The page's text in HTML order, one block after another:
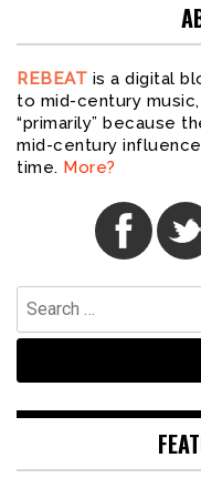
REBEAT is a digital
to mid-century
“primarily” because
mid-century
time. More?
Search
for: